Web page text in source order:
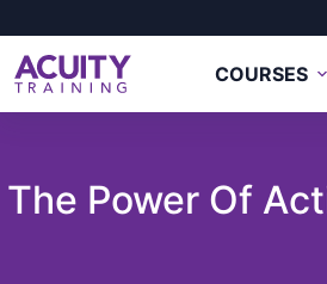
COURSES
The Power Of